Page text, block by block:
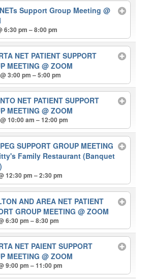
Support Group Meeting@
6:30 pm – 8:00 pm
NET PATIENT SUPPORT
MEETING@ ZOOM
3:00 pm – 5:00 pm
NET PATIENT SUPPORT
MEETING@ ZOOM
10:00 am – 12:00 pm
SUPPORT GROUP MEETING
Family Restaurant (Banquet
12:30 pm – 2:30 pm
AND AREA NET PATIENT
GROUP MEETING@ ZOOM
6:30 pm – 8:30 pm
NET PAIENT SUPPORT
MEETING@ ZOOM
9:00 pm – 11:00 pm